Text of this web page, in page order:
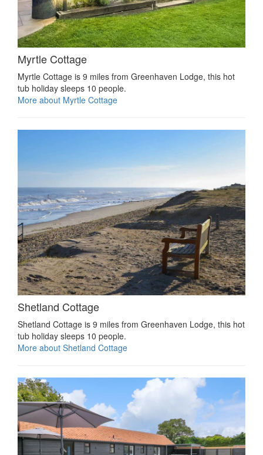
Myrtle Cottage
Myrtle Cottage is 9 miles from Greenhaven Lodge, this hot
tub holiday sleeps 10 people.
More about Myrtle Cottage
Shetland Cottage
Shetland Cottage is 9 miles from Greenhaven Lodge, this hot
tub holiday sleeps 10 people.
More about Shetland Cottage